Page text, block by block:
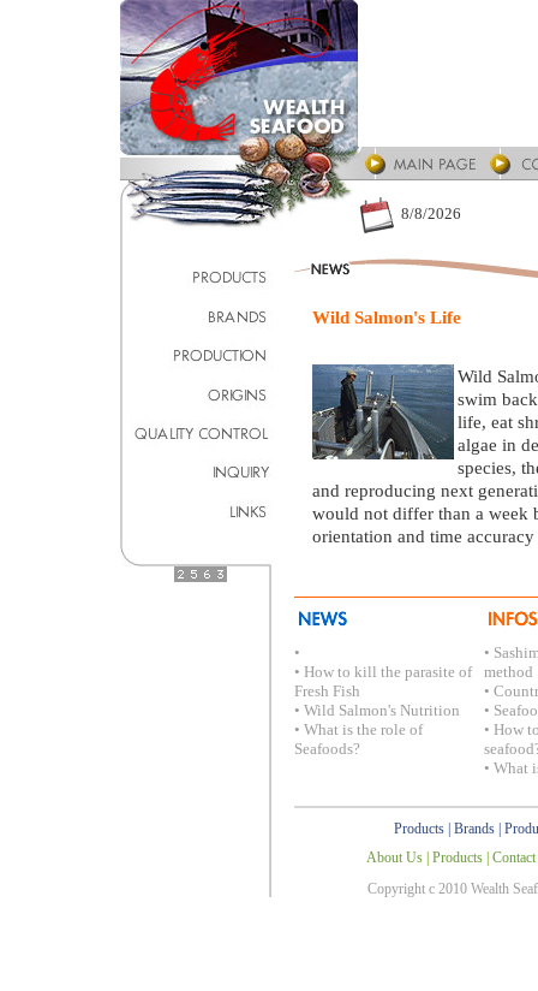
8/8/2026
Wild Salmon's Life
Wild
swim
life, eat
algae in
species,
and reproducing next
would not differ than a week
orientation and time
•
• How to kill the parasite of
Fresh Fish
• Wild Salmon's Nutrition
• What is the role of
Seafoods?
•
method
•
•
• How
• What
Products| Brands|
About Us| Products|
Copyright c 2010 Wealth